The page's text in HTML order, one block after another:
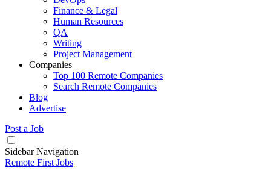
Finance & Legal
Human Resources
QA
Writing
Project Management
Companies
Top 100 Remote Companies
Search Remote Companies
Blog
Advertise
Post a Job
Sidebar Navigation
Remote First Jobs